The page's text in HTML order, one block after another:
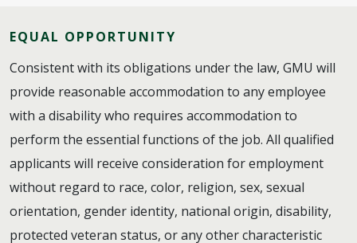
EQUAL OPPORTUNITY
Consistent with its obligations under the law, GMU will
provide reasonable accommodation to any employee
with a disability who requires accommodation to
perform the essential functions of the job. All qualified
applicants will receive consideration for employment
without regard to race, color, religion, sex, sexual
orientation, gender identity, national origin, disability,
protected veteran status, or any other characteristic